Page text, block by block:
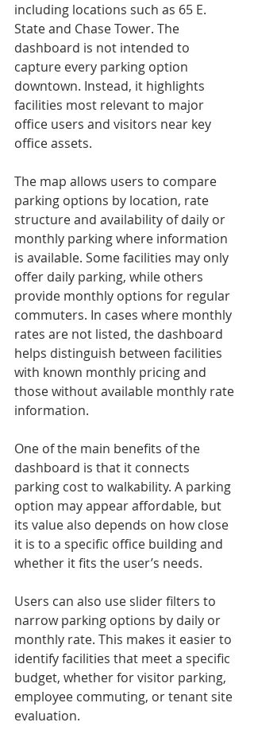
including locations such as 65 E.
State and Chase Tower. The
dashboard is not intended to
capture every parking option
downtown. Instead, it highlights
facilities most relevant to major
office users and visitors near key
office assets.
The map allows users to compare
parking options by location, rate
structure and availability of daily or
monthly parking where information
is available. Some facilities may only
offer daily parking, while others
provide monthly options for regular
commuters. In cases where monthly
rates are not listed, the dashboard
helps distinguish between facilities
with known monthly pricing and
those without available monthly rate
information.
One of the main benefits of the
dashboard is that it connects
parking cost to walkability. A parking
option may appear affordable, but
its value also depends on how close
it is to a specific office building and
whether it fits the user’s needs.
Users can also use slider filters to
narrow parking options by daily or
monthly rate. This makes it easier to
identify facilities that meet a specific
budget, whether for visitor parking,
employee commuting, or tenant site
evaluation.